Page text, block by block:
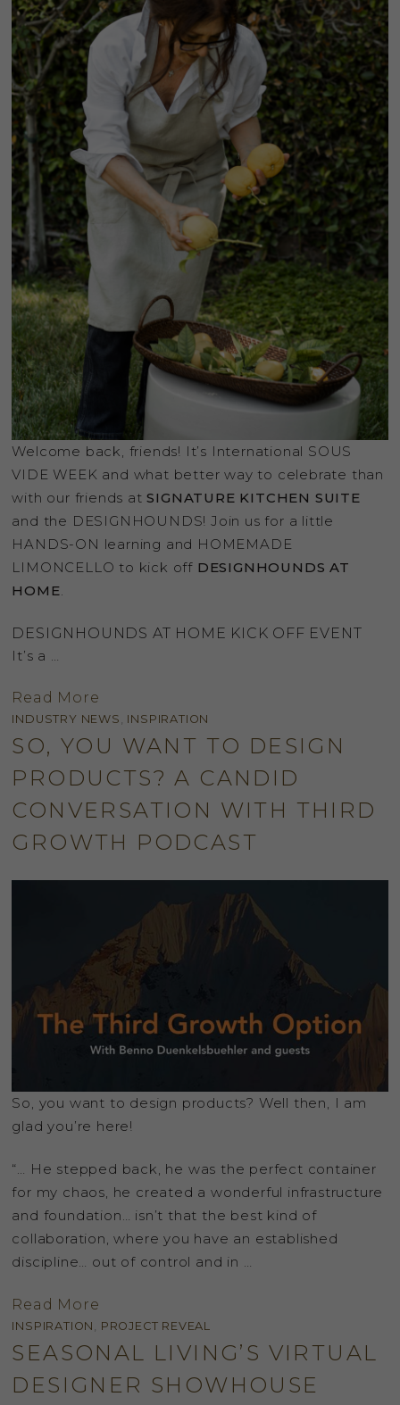
Welcome back, friends! It’s International SOUS
VIDE WEEK and what better way to celebrate than
with our friends atSIGNATURE KITCHEN SUITE
and the DESIGNHOUNDS! Join us for a little
HANDS-ON learning and HOMEMADE
LIMONCELLO to kick off DESIGNHOUNDS AT
HOME.
DESIGNHOUNDS AT HOME KICK OFF EVENT
It’s a …
Read More
INDUSTRY NEWS , INSPIRATION
SO, YOU WANT TO DESIGN
PRODUCTS? A CANDID
CONVERSATION WITH THIRD
GROWTH PODCAST
So, you want to design products? Well then, I am
glad you’re here!
“… He stepped back, he was the perfect container
for my chaos, he created a wonderful infrastructure
and foundation… isn’t that the best kind of
collaboration, where you have an established
discipline… out of control and in …
Read More
INSPIRATION PROJECT REVEAL
SEASONAL LIVING’S VIRTUAL
DESIGNER SHOWHOUSE